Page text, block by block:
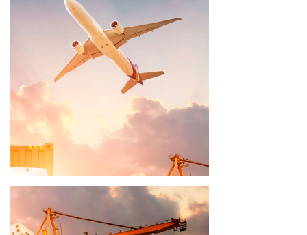
Delivery time 8 - 10 weeks